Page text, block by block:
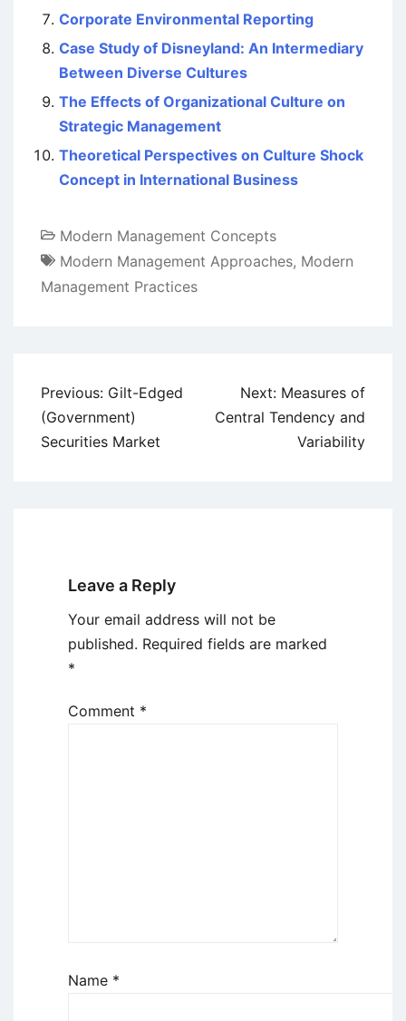
Corporate Environmental Reporting
Case Study of Disneyland: An Intermediary
Between Diverse Cultures
The Effects of Organizational Culture on
Strategic Management
Theoretical Perspectives on Culture Shock
Concept in International Business
Modern Management Concepts
Modern Management Approaches, Modern
Management Practices
Post
navigation
Previous: Gilt-Edged
(Government)
Securities Market
Next: Measures of
Central Tendency and
Variability
Leave a Reply
Your email address will not be
published. Required fields are marked
*
Comment *
Name *